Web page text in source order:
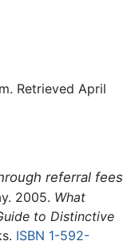
Retrieved April
referral fees
2005. What
to Distinctive
ISBN 1-592-